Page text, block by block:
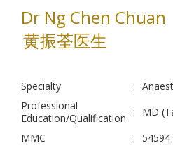
Dr Ng Chen Chuan
黄振荃医生
Specialty :
Professional
Education/Qualification
:
MD
MMC
: 54594